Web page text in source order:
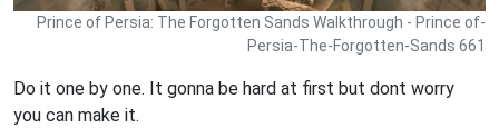
Prince of Persia: The Forgotten Sands Walkthrough - Prince of-
Persia-The-Forgotten-Sands 661
Do it one by one. It gonna be hard at first but dont worry
you can make it.